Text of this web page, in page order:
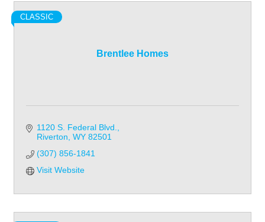
Brentlee Homes
CLASSIC
1120 S. Federal Blvd.
Riverton WY 82501
(307) 856-1841
Visit Website